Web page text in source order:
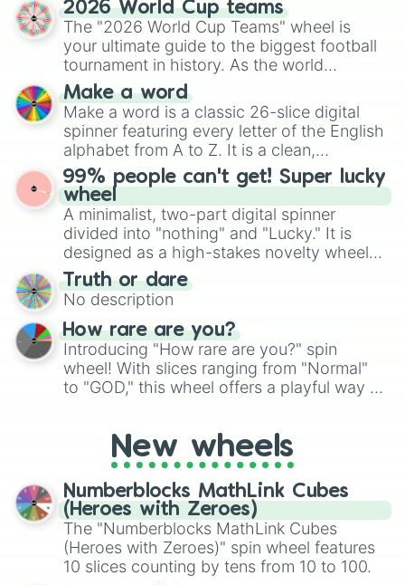
Emerald, Aquamarine, Bubblegum, and
various shades of gray. It is built for
maximum variety when you need a highly
specific color selection.
2026 World Cup teams
The "2026 World Cup Teams" wheel is
your ultimate guide to the biggest football
tournament in history. As the world
prepares for the 2026 expansion, this
wheel features all 48 nations that have
secured their spots in the United States,
Mexico, and Canada.
Make a word
Make a word is a classic 26-slice digital
spinner featuring every letter of the English
alphabet from A to Z. It is a clean,
straightforward tool designed for literacy
exercises, creative brainstorming, and
randomized word games. Idea for use:
Give your next game night a twist by using
the wheel to pick a random starting letter
for Scattergories, or spin it multiple times
to create an acronym that players must
turn into a funny phrase.
99% people can't get! Super lucky
wheel
A minimalist, two-part digital spinner
divided into "nothing" and "Lucky." It is
designed as a high-stakes novelty wheel
for testing your luck against brutal odds.
Truth or dare
No description
How rare are you?
Introducing "How rare are you?" spin
wheel! With slices ranging from "Normal"
to "GOD," this wheel offers a playful way to
pondering your special qualities, let the
wheel add a touch of whimsy to your self-
reflection.
New wheels
Numberblocks MathLink Cubes
(Heroes with Zeroes)
The "Numberblocks MathLink Cubes
(Heroes with Zeroes)" spin wheel features
10 slices counting by tens from 10 to 100.